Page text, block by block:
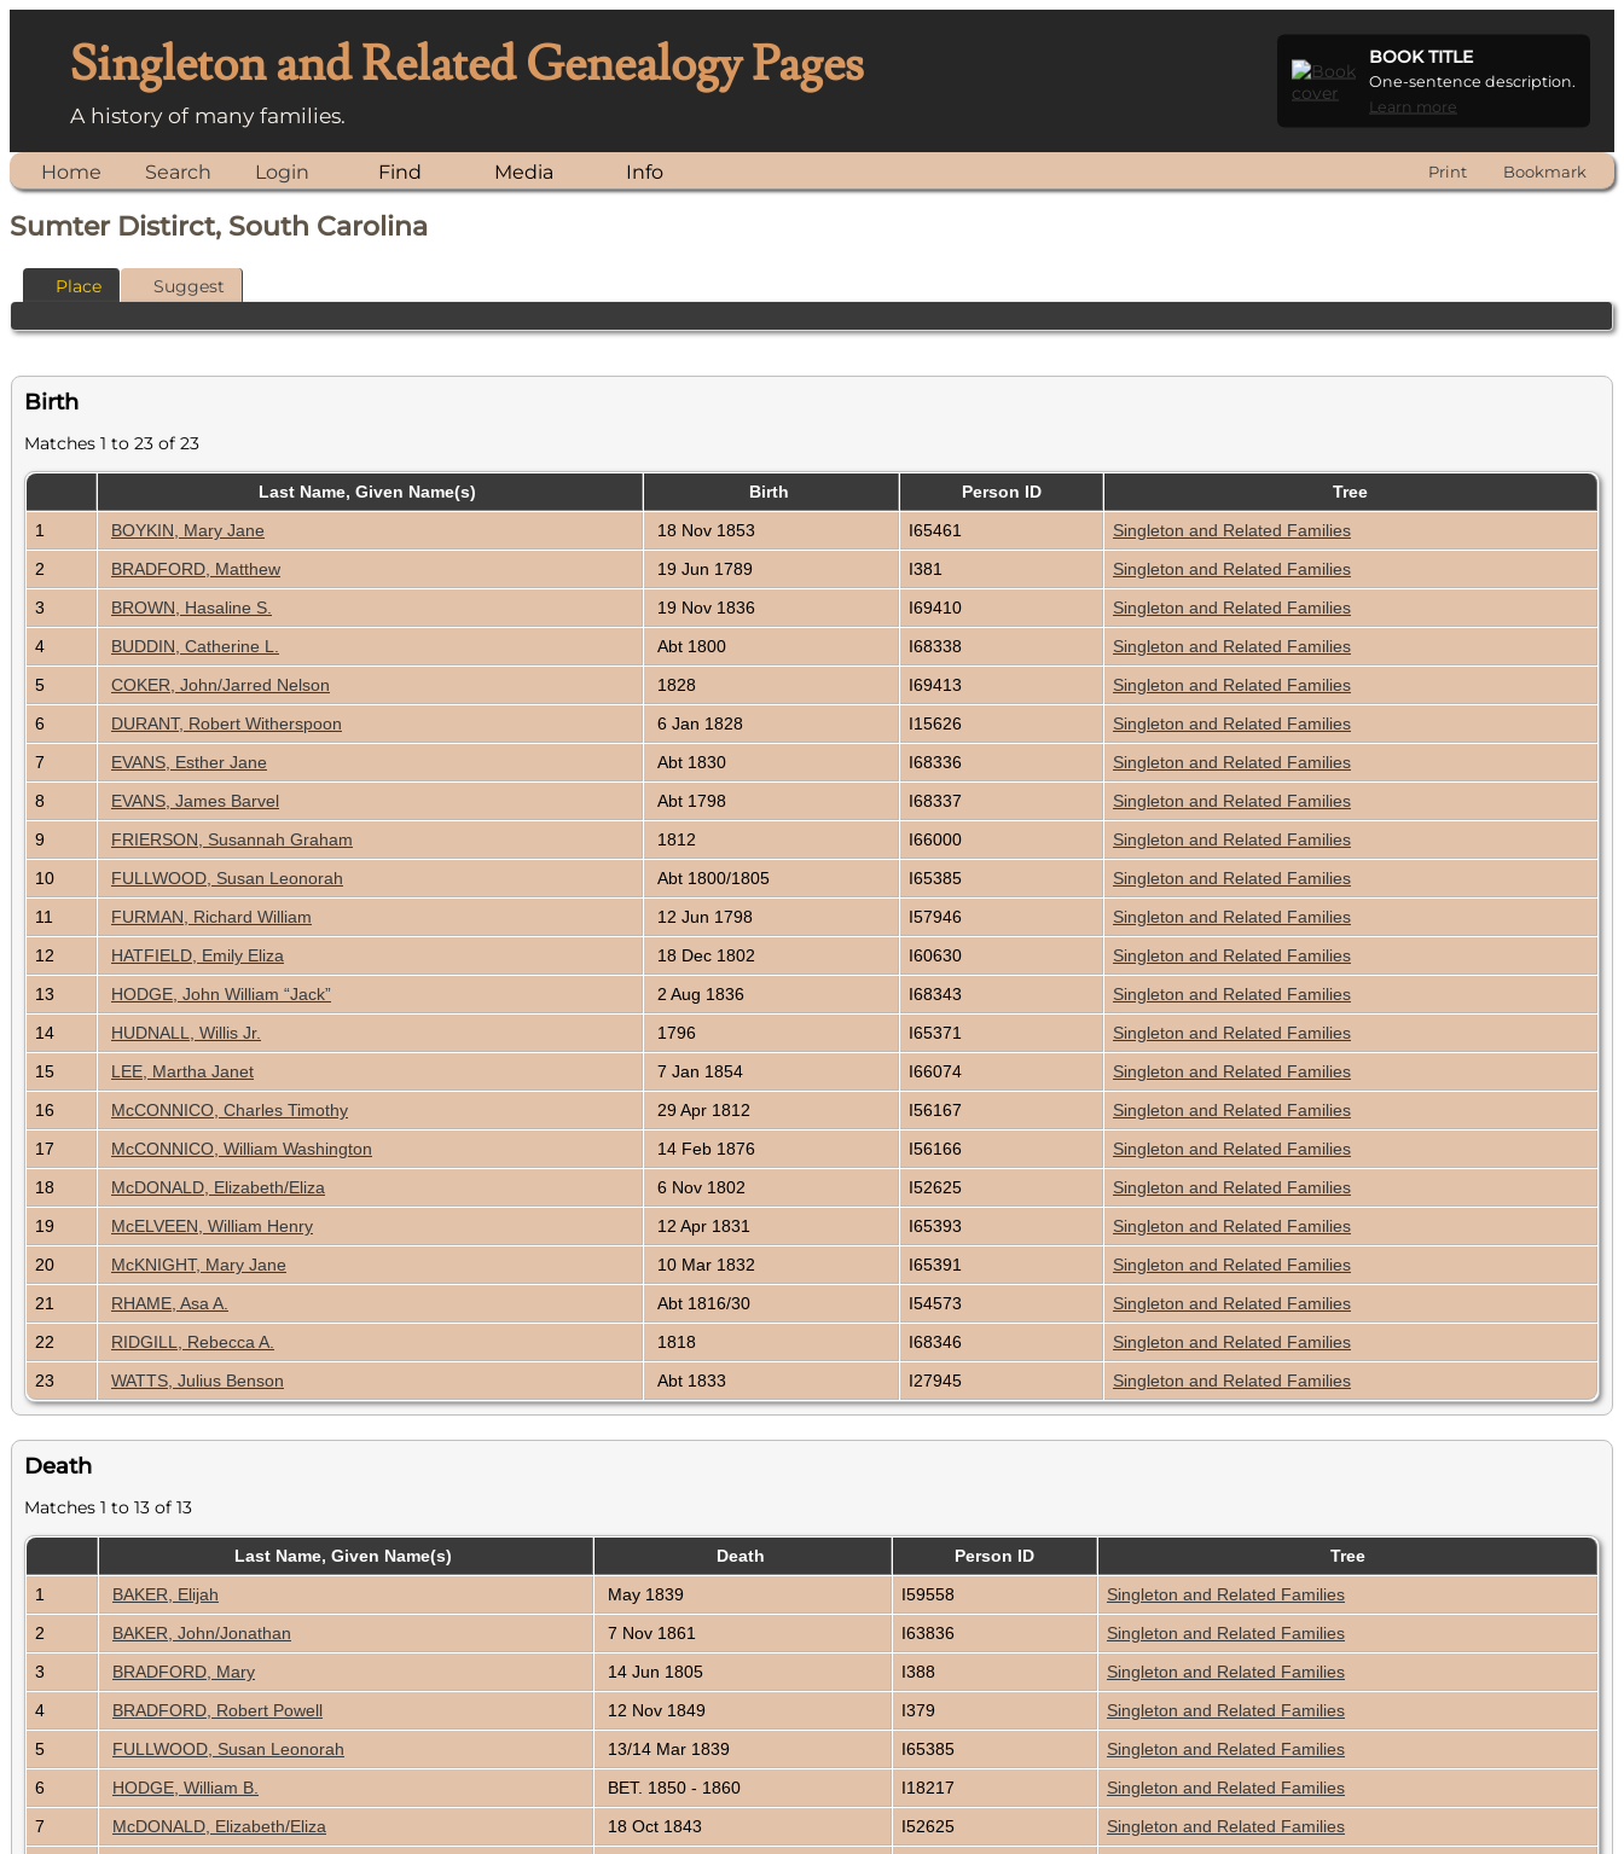
Singleton and Related Genealogy Pages
A history of many families.
BOOK TITLE
One-sentence description.
Learn more
Home Search Login Find Media Info Print Bookmark
Sumter Distirct, South Carolina
Place Suggest
Birth
Matches 1 to 23 of 23
Last Name, Given Name(s) Birth Person ID
Tree
1
BOYKIN, Mary Jane 18 Nov 1853 I65461
Singleton and Related Families
2
BRADFORD, Matthew 19 Jun 1789 I381
Singleton and Related Families
3
BROWN, Hasaline S. 19 Nov 1836 I69410
Singleton and Related Families
4
BUDDIN, Catherine L. Abt 1800 I68338
Singleton and Related Families
5
COKER, John/Jarred Nelson 1828 I69413
Singleton and Related Families
6
DURANT, Robert Witherspoon 6 Jan 1828 I15626
Singleton and Related Families
7
EVANS, Esther Jane Abt 1830 I68336
Singleton and Related Families
8
EVANS, James Barvel Abt 1798 I68337
Singleton and Related Families
9
FRIERSON, Susannah Graham 1812 I66000
Singleton and Related Families
10
FULLWOOD, Susan Leonorah Abt 1800/1805 I65385
Singleton and Related Families
11
FURMAN, Richard William 12 Jun 1798 I57946
Singleton and Related Families
12
HATFIELD, Emily Eliza 18 Dec 1802 I60630
Singleton and Related Families
13
HODGE, John William “Jack” 2 Aug 1836 I68343
Singleton and Related Families
14
HUDNALL, Willis Jr. 1796 I65371
Singleton and Related Families
15
LEE, Martha Janet 7 Jan 1854 I66074
Singleton and Related Families
16
McCONNICO, Charles Timothy 29 Apr 1812 I56167
Singleton and Related Families
17
McCONNICO, William Washington 14 Feb 1876 I56166
Singleton and Related Families
18
McDONALD, Elizabeth/Eliza 6 Nov 1802 I52625
Singleton and Related Families
19
McELVEEN, William Henry 12 Apr 1831 I65393
Singleton and Related Families
20
McKNIGHT, Mary Jane 10 Mar 1832 I65391
Singleton and Related Families
21
RHAME, Asa A. Abt 1816/30 I54573
Singleton and Related Families
22
RIDGILL, Rebecca A. 1818 I68346
Singleton and Related Families
23
WATTS, Julius Benson Abt 1833 I27945 Singleton and Related Families
Death
Matches 1 to 13 of 13
Last Name, Given Name(s) Death Person ID
Tree
1
BAKER, Elijah May 1839 I59558
Singleton and Related Families
2
BAKER, John/Jonathan 7 Nov 1861 I63836
Singleton and Related Families
3
BRADFORD, Mary 14 Jun 1805 I388
Singleton and Related Families
4
BRADFORD, Robert Powell 12 Nov 1849 I379
Singleton and Related Families
5
FULLWOOD, Susan Leonorah 13/14 Mar 1839 I65385
Singleton and Related Families
6
HODGE, William B. BET. 1850 - 1860 I18217
Singleton and Related Families
7
McDONALD, Elizabeth/Eliza 18 Oct 1843 I52625
Singleton and Related Families